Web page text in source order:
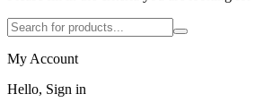
My Account
Hello, Sign in